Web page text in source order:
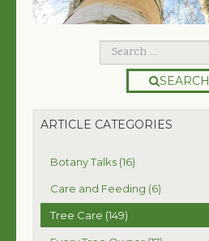
FREE EBOOK
SEARCH
ARTICLE CATEGORIES
Botany Talks (16)
Care and Feeding (6)
Tree Care (149)